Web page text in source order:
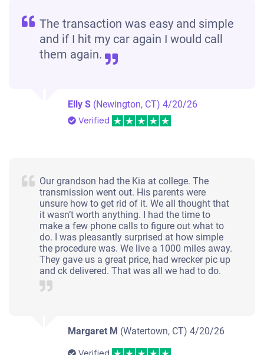
The transaction was easy and simple
and if I hit my car again I would call
them again.
Elly S (Newington, CT)4/20/26
Verified
Our grandson had the Kia at college. The
transmission went out. His parents were
unsure how to get rid of it. We all thought that
it wasn’t worth anything. I had the time to
make a few phone calls to figure out what to
do. I was pleasantly surprised at how simple
the procedure was. We live a 1000 miles away.
They gave us a great price, had wrecker pic up
and ck delivered. That was all we had to do.
Margaret M (Watertown, CT)4/20/26